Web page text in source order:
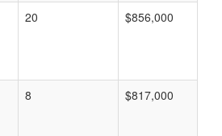
20 $856,000
8 $817,000